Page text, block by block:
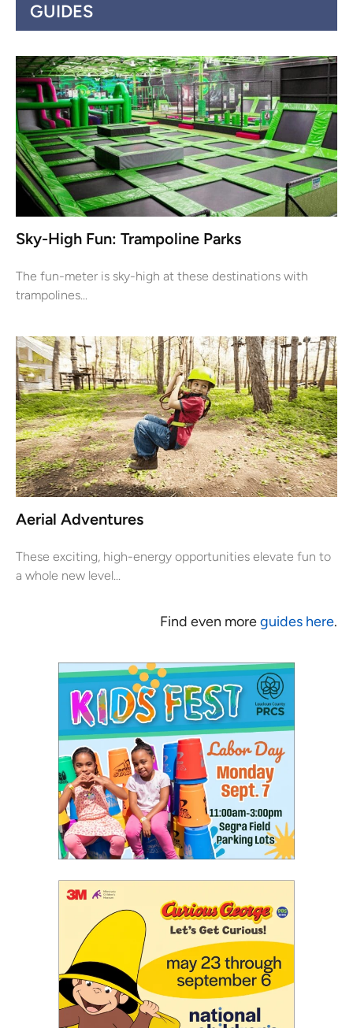
GUIDES
Sky-High Fun: Trampoline Parks
The fun-meter is sky-high at these destinations with
trampolines...
Aerial Adventures
These exciting, high-energy opportunities elevate fun to
a whole new level...
Find even moreguides here.